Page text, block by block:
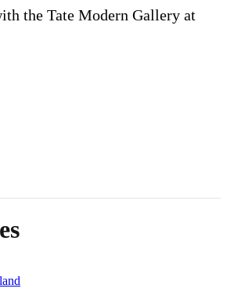
the Tate Modern Gallery at